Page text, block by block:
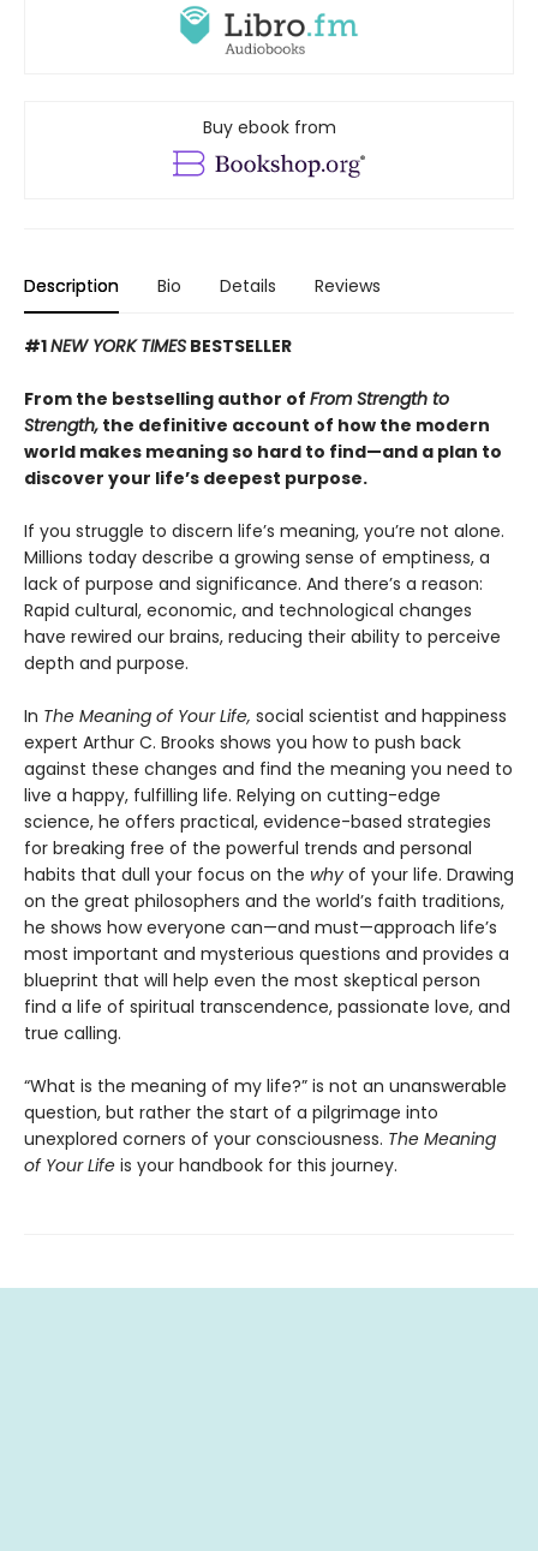
Buy ebook from
Description Bio Details Reviews
#1NEW YORK TIMES BESTSELLER
From the bestselling author of From Strength to
Strength, the definitive account of how the modern
world makes meaning so hard to find—and a plan to
discover your life’s deepest purpose.
If you struggle to discern life’s meaning, you’re not alone.
Millions today describe a growing sense of emptiness, a
lack of purpose and significance. And there’s a reason:
Rapid cultural, economic, and technological changes
have rewired our brains, reducing their ability to perceive
depth and purpose.
In The Meaning of Your Life, social scientist and happiness
expert Arthur C. Brooks shows you how to push back
against these changes and find the meaning you need to
live a happy, fulfilling life. Relying on cutting-edge
science, he offers practical, evidence-based strategies
for breaking free of the powerful trends and personal
habits that dull your focus on the why of your life. Drawing
on the great philosophers and the world’s faith traditions,
he shows how everyone can—and must—approach life’s
most important and mysterious questions and provides a
blueprint that will help even the most skeptical person
find a life of spiritual transcendence, passionate love, and
true calling.
“What is the meaning of my life?” is not an unanswerable
question, but rather the start of a pilgrimage into
unexplored corners of your consciousness. The Meaning
of Your Life is your handbook for this journey.